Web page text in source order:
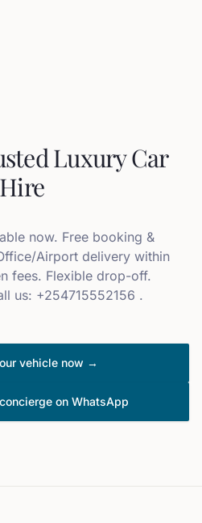
Luxury Car
Hire
now. Free booking &
Airport delivery within
fees. Flexible drop-off.
us: +254715552156 .
vehicle now →
on WhatsApp